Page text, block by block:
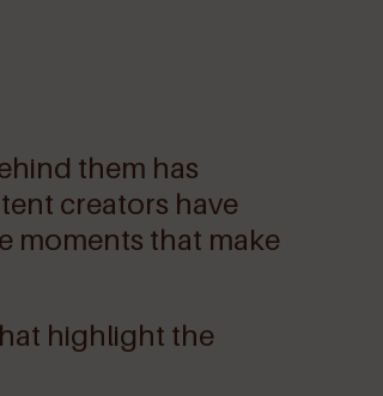
them has
creators have
moments that make
highlight the